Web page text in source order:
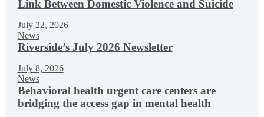
Link Between Domestic Violence and Suicide
July 22, 2026
News
Riverside’s July 2026 Newsletter
July 8, 2026
News
Behavioral health urgent care centers are
bridging the access gap in mental health